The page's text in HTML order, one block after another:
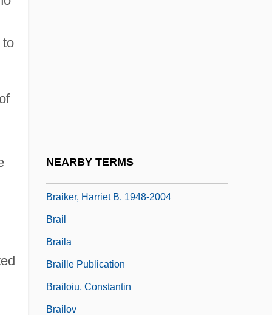
to
NEARBY TERMS
Braiker, Harriet B. 1948-2004
Brail
Braila
Braille Publication
Brailoiu, Constantin
Brailov